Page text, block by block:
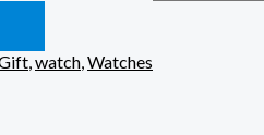
,watch,Watches